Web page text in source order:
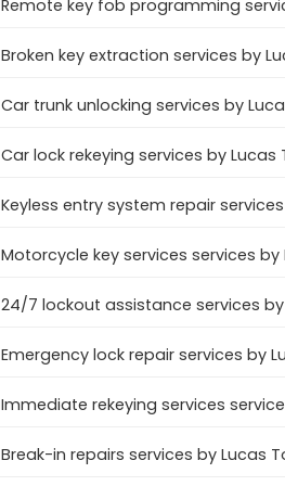
Remote key fob programming
Broken key extraction services by
Car trunk unlocking services by
Car lock rekeying services by Lucas
Keyless entry system repair
Motorcycle key services services by
24/7 lockout assistance services by
Emergency lock repair services by
Immediate rekeying services
Break-in repairs services by Lucas